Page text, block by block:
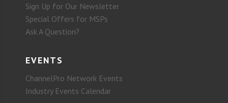
Sign Up for Our Newsletter
Special Offers for MSPs
Ask A Question?
EVENTS
ChannelPro Network Events
Industry Events Calendar